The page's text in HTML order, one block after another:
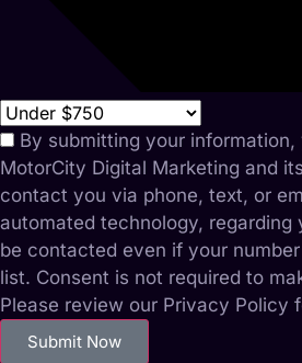
By submitting your
MotorCity Digital Marketing and
contact you via phone, text, or
automated technology, regarding
be contacted even if your
list. Consent is not required to
Please review our Privacy Policy
Submit Now